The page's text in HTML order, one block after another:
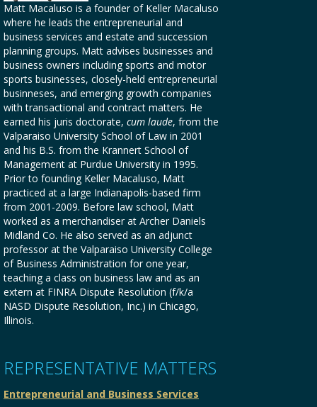
Matt Macaluso is a founder of Keller Macaluso
where he leads the entrepreneurial and
business services and estate and succession
planning groups. Matt advises businesses and
business owners including sports and motor
sports businesses, closely-held entrepreneurial
businneses, and emerging growth companies
with transactional and contract matters. He
earned his juris doctorate, cum laude, from the
Valparaiso University School of Law in 2001
and his B.S. from the Krannert School of
Management at Purdue University in 1995.
Prior to founding Keller Macaluso, Matt
practiced at a large Indianapolis-based firm
from 2001-2009. Before law school, Matt
worked as a merchandiser at Archer Daniels
Midland Co. He also served as an adjunct
professor at the Valparaiso University College
of Business Administration for one year,
teaching a class on business law and as an
extern at FINRA Dispute Resolution (f/k/a
NASD Dispute Resolution, Inc.) in Chicago,
Illinois.
REPRESENTATIVE MATTERS
Entrepreneurial and Business Services